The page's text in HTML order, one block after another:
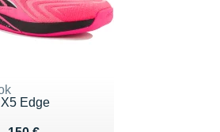
Edge